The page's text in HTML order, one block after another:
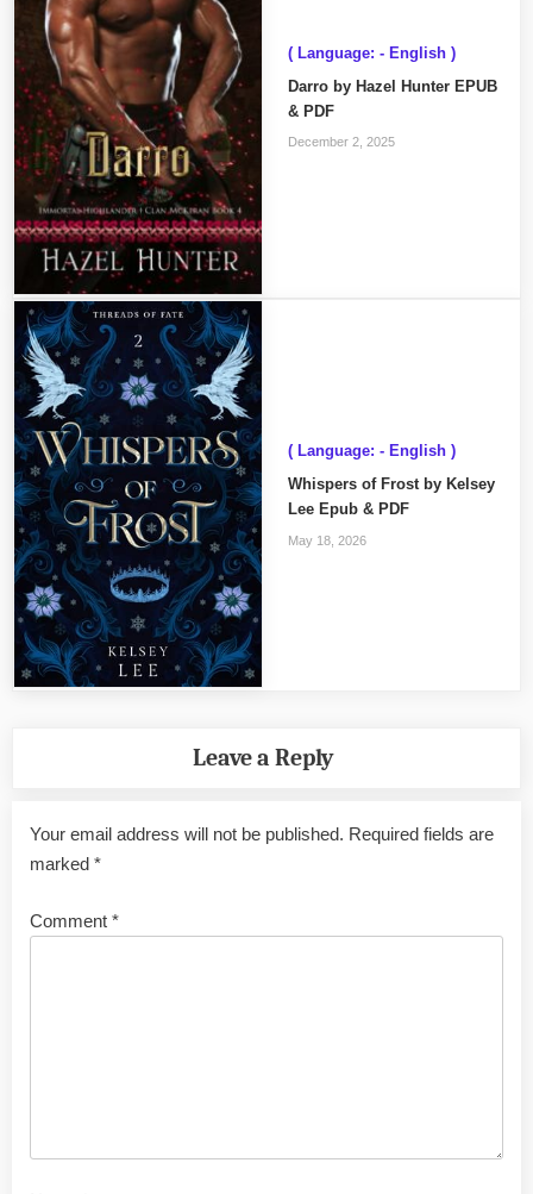
( Language: - English )
Darro by Hazel Hunter EPUB
& PDF
December 2, 2025
( Language: - English )
Whispers of Frost by Kelsey
Lee Epub & PDF
May 18, 2026
Leave a Reply
Your email address will not be published. Required fields are
marked *
Comment *